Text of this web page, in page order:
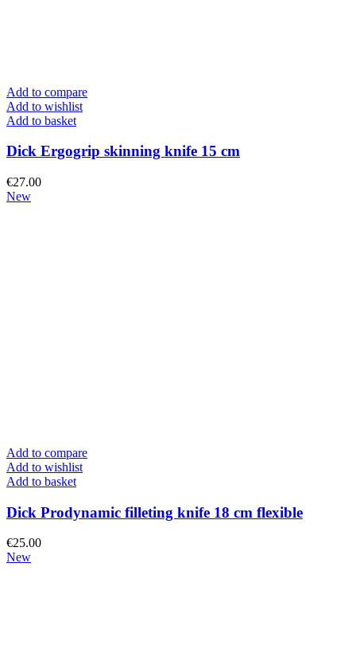
Add to compare
Add to wishlist
Add to basket
Dick Ergogrip skinning knife 15 cm
€27.00
New
Add to compare
Add to wishlist
Add to basket
Dick Prodynamic filleting knife 18 cm flexible
€25.00
New